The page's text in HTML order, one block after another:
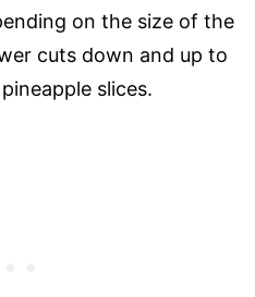
on the size of the
cuts down and up to
slices.